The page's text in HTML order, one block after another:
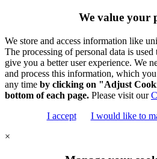
We value your
We store and access information like
The processing of personal data is used
give you a better user experience. We
and process this information, which
any time by clicking on "Adjust
bottom of each page. Please visit our
I accept
I would like to
×